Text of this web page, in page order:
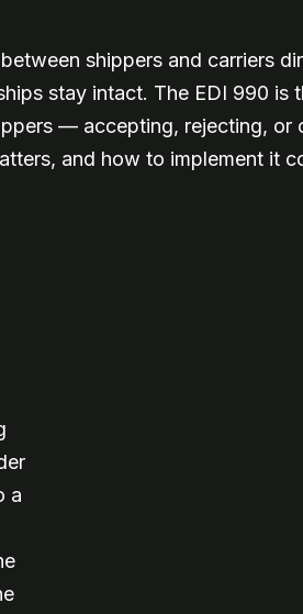
shippers and carriers
stay intact. The EDI 990 is
— accepting, rejecting,
and how to implement it
a